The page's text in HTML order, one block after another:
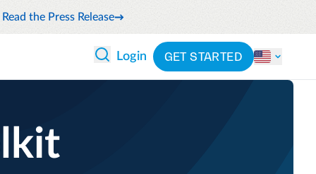
Read the Press Release
expense compliance
Explore partnerships
Login GET STARTED